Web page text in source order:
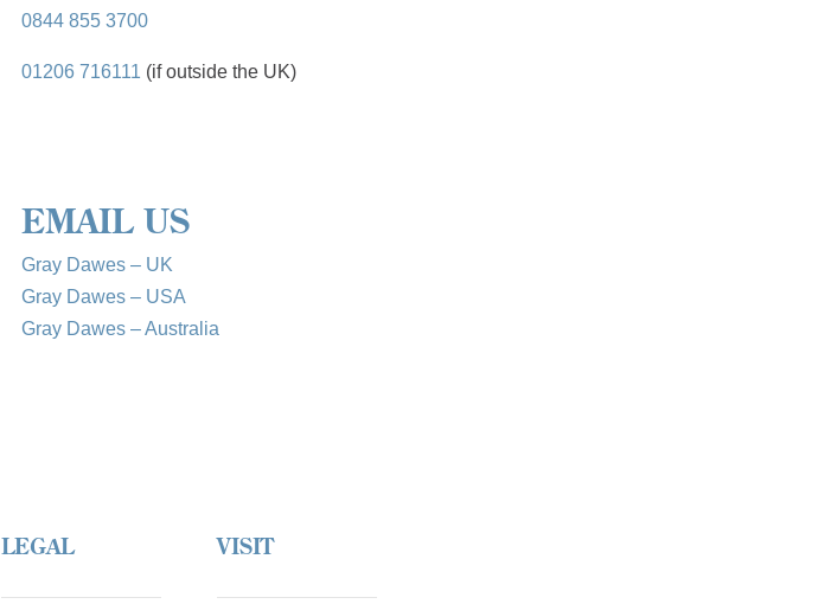
0844 855 3700
01206 716111 (if outside the UK)
EMAIL US
Gray Dawes – UK
Gray Dawes – USA
Gray Dawes – Australia
LEGAL VISIT